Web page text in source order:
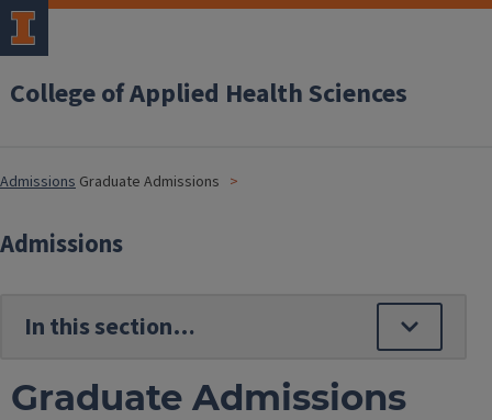
College of Applied Health Sciences
Admissions Graduate Admissions
Admissions
Graduate Admissions